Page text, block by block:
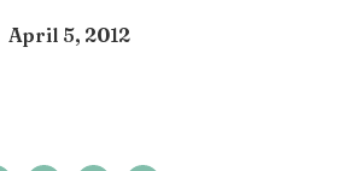
April 5, 2012